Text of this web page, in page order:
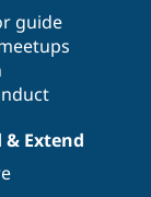
guide
Extend